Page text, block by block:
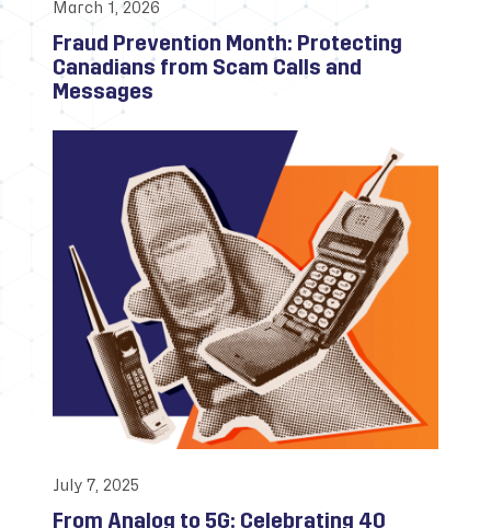
March 1, 2026
Fraud Prevention Month: Protecting
Canadians from Scam Calls and
Messages
July 7, 2025
From Analog to 5G: Celebrating 40